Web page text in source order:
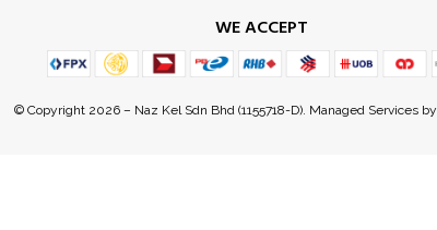
WE ACCEPT
© Copyright 2026 – Naz Kel Sdn Bhd (1155718-D). Managed Services by